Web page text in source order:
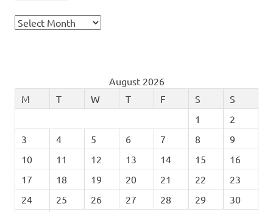
Archives
August 2026
M
T W T F S
S
1
2
3
4 5 6 7 8
9
10
11 12 13 14 15
16
17
18 19 20 21 22
23
24
25 26 27 28 29
30